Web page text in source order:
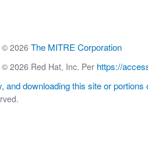
© 2026 The MITRE Corporation
2026 Red Hat, Inc. Per https://
and downloading this site or portions